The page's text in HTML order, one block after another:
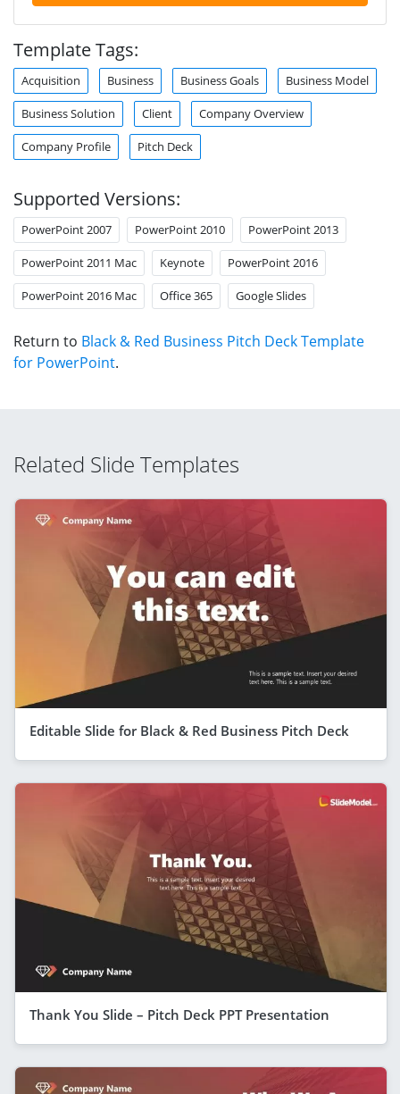
Template Tags:
Acquisition Business Business Goals Business Model
Business Solution Client Company Overview
Company Profile Pitch Deck
Supported Versions:
PowerPoint 2007 PowerPoint 2010 PowerPoint 2013
PowerPoint 2011 Mac Keynote PowerPoint 2016
PowerPoint 2016 Mac Office 365 Google Slides
Return to Black & Red Business Pitch Deck Template
for PowerPoint.
Related Slide Templates
Editable Slide for Black & Red Business Pitch Deck
Thank You Slide – Pitch Deck PPT Presentation